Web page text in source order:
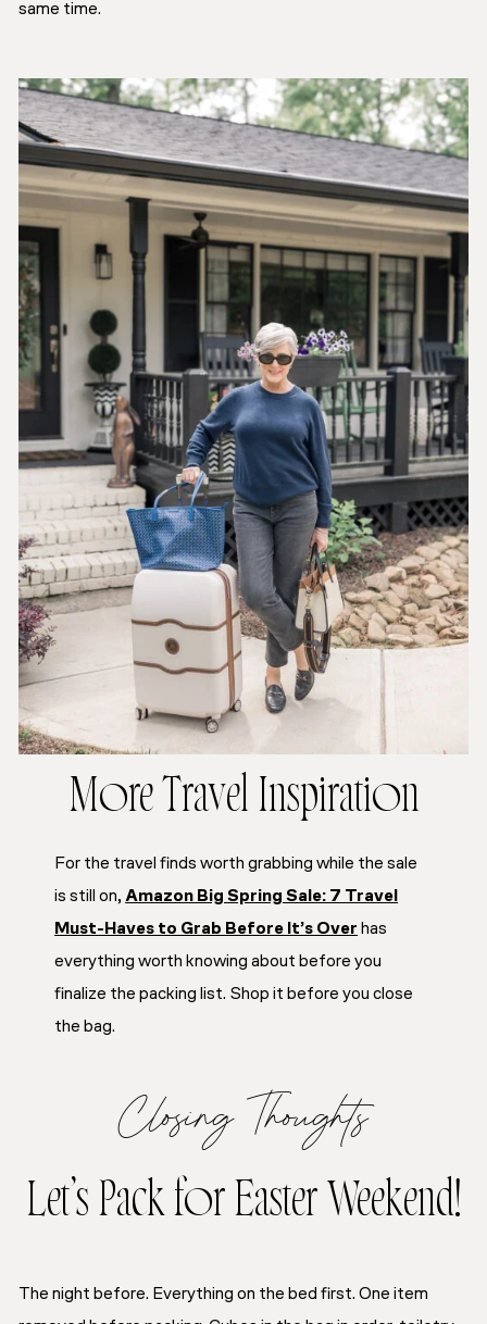
same time.
More Travel Inspiration
For the travel finds worth grabbing while the sale
is still on,Amazon Big Spring Sale: 7 Travel
Must-Haves to Grab Before It’s Over has
everything worth knowing about before you
finalize the packing list. Shop it before you close
the bag.
Closing Thoughts
Let’s Pack for Easter Weekend!
The night before. Everything on the bed first. One item